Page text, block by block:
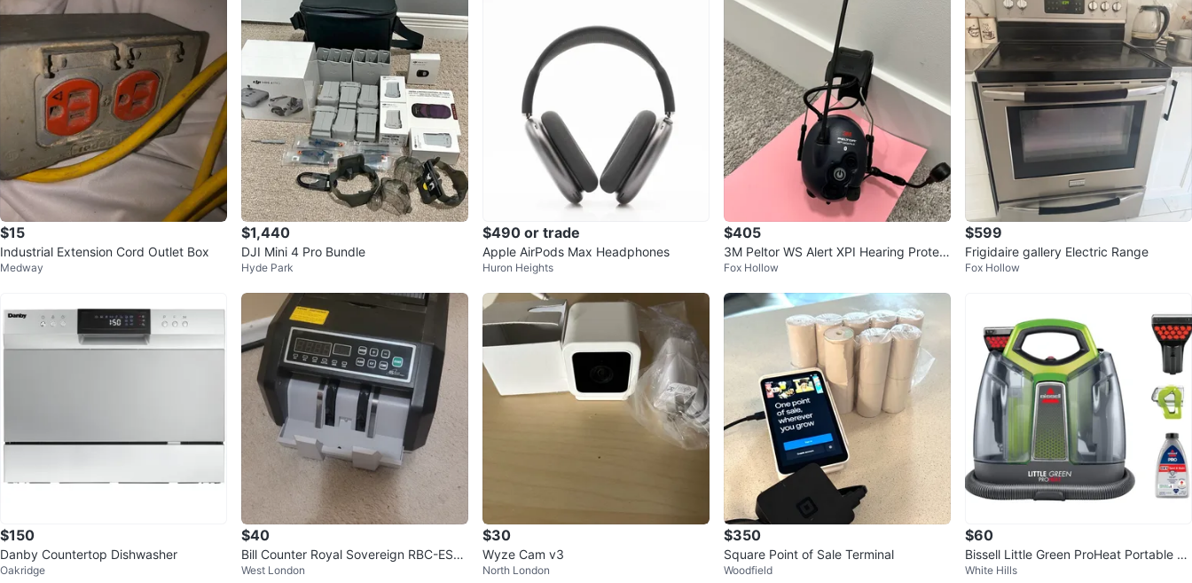
$15
Industrial Extension Cord Outlet Box
Medway
$1,440
DJI Mini 4 Pro Bundle
Hyde Park
$490 or trade
Apple AirPods Max Headphones
Huron Heights
$405
3M Peltor WS Alert XPI Hearing Protect
or
Fox Hollow
$599
Frigidaire gallery Electric Range
Fox Hollow
$150
Danby Countertop Dishwasher
Oakridge
$40
Bill Counter Royal Sovereign RBC-ES21
0-CA
West London
$30
Wyze Cam v3
North London
$350
Square Point of Sale Terminal
Woodfield
$60
Bissell Little Green ProHeat Portable C
arpet Cleaner
White Hills